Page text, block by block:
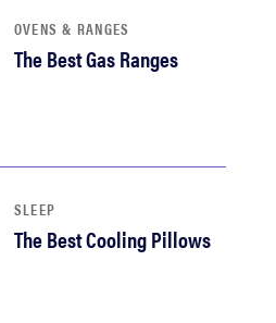
OVENS & RANGES
The Best Gas Ranges
SLEEP
The Best Cooling Pillows